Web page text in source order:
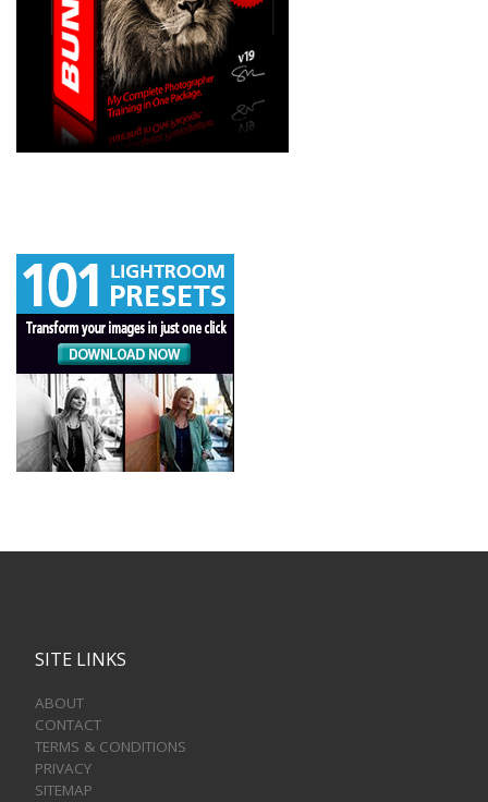
SITE LINKS
ABOUT
CONTACT
TERMS & CONDITIONS
PRIVACY
SITEMAP